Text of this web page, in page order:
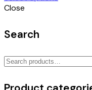
This
has
multiple
The
may
Close
Search
Search